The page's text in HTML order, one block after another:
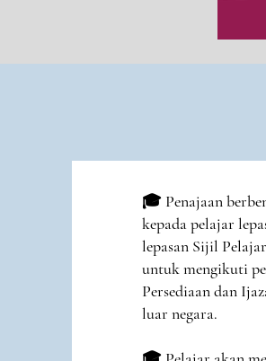
🎓 Penajaan
kepada pelajar
lepasan Sijil
untuk mengikuti
Persediaan dan
luar negara.